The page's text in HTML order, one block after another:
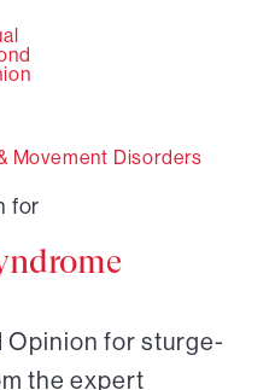
Movement Disorders
for
Opinion for sturge-
the expert